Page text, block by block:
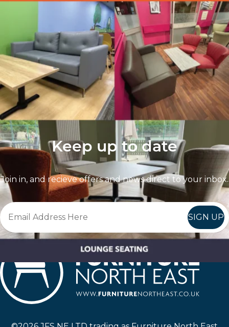
Follow Us OnInstagram
Follow us on instagram @furniturenortheastto keep
up to date with what's going on!
Keep up to date
Join in, and recieve offers and news direct to your inbox.
SIGN UP